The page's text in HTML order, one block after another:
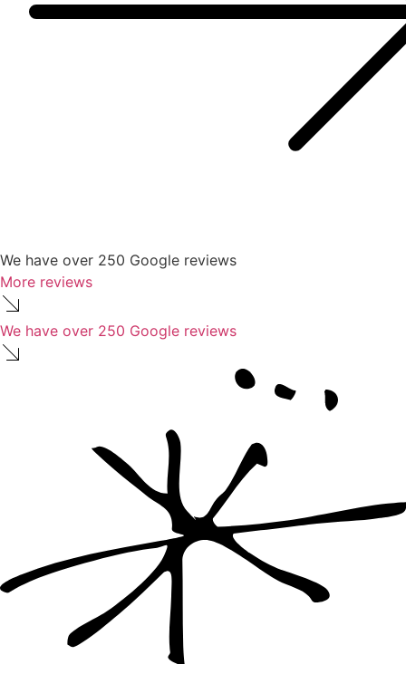
We have over 250 Google reviews
More reviews
We have over 250 Google reviews